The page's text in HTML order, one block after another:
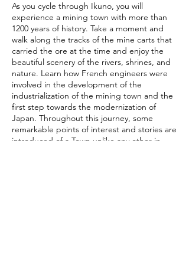
As you cycle through Ikuno, you will
experience a mining town with more than
1200 years of history. Take a moment and
walk along the tracks of the mine carts that
carried the ore at the time and enjoy the
beautiful scenery of the rivers, shrines, and
nature. Learn how French engineers were
involved in the development of the
industrialization of the mining town and the
first step towards the modernization of
Japan. Throughout this journey, some
remarkable points of interest and stories are
introduced of a Town unlike any other in